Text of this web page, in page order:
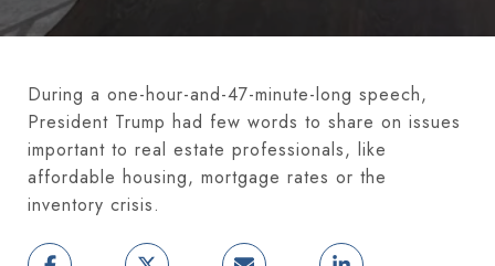
During a one-hour-and-47-minute-long speech,
President Trump had few words to share on issues
important to real estate professionals, like
affordable housing, mortgage rates or the
inventory crisis.